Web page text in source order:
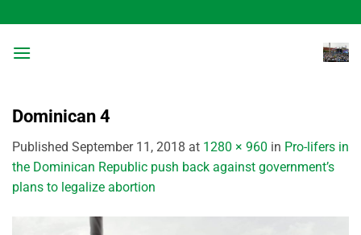
to
content
Dominican 4
Published September 11, 2018 at 1280 × 960 in Pro-lifers in
the Dominican Republic push back against government’s
plans to legalize abortion